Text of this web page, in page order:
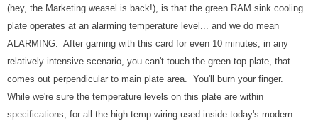
(hey, the Marketing weasel is back!), is that the green RAM sink cooling
plate operates at an alarming temperature level... and we do mean
ALARMING. After gaming with this card for even 10 minutes, in any
relatively intensive scenario, you can't touch the green top plate, that
comes out perpendicular to main plate area. You'll burn your finger.
While we're sure the temperature levels on this plate are within
specifications, for all the high temp wiring used inside today's modern